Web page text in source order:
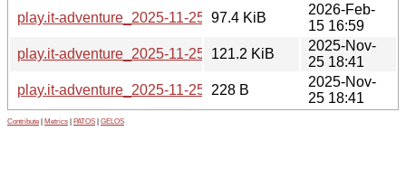
play.it-adventure_2025-11-25-2_all.deb
97.4 KiB
2026-Feb-
15 16:59
play.it-adventure_2025-11-25.orig.tar.gz
121.2 KiB
2025-Nov-
25 18:41
play.it-adventure_2025-11-25.orig.tar.gz.asc
228 B
2025-Nov-
25 18:41
Contribute Metrics PATOS GELOS